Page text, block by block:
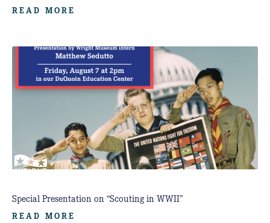
READ MORE
Special Presentation on “Scouting in WWII”
READ MORE